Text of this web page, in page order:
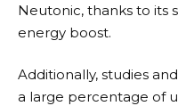
Neutonic, thanks to its
energy boost.
Additionally, studies
a large percentage of